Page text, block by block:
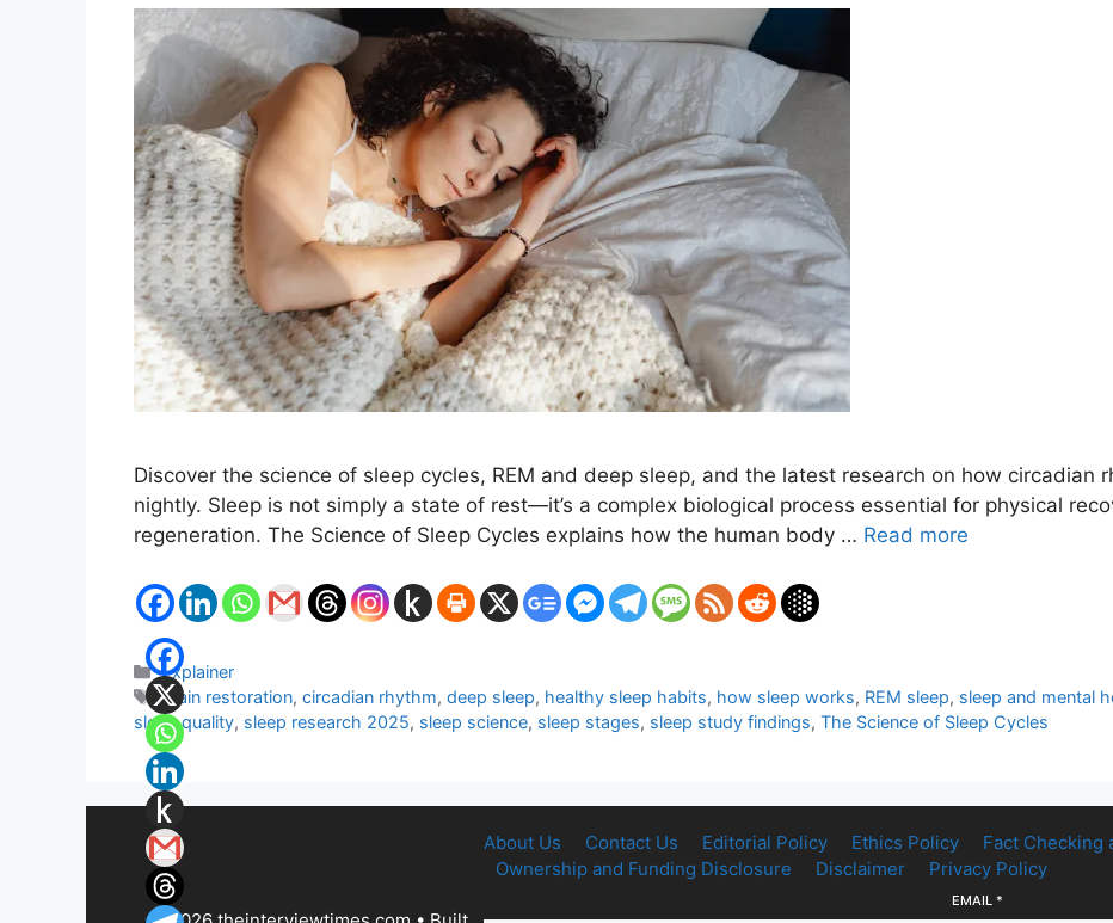
Discover the science of sleep cycles, REM and deep sleep, and the latest research on how circadian
nightly. Sleep is not simply a state of rest—it’s a complex biological process essential for physical
regeneration. The Science of Sleep Cycles explains how the human body … Read more
Categories
Explainer
Tags
brain restoration,circadian rhythm,deep sleep, healthy sleep habits, how sleep works, REM sleep, sleep and mental
sleep quality, sleep research 2025, sleep science, sleep stages, sleep study findings, The Science of Sleep Cycles
About Us Contact Us Editorial Policy Ethics Policy
Fact Checking
Ownership and Funding Disclosure
Disclaimer Privacy Policy
EMAIL *